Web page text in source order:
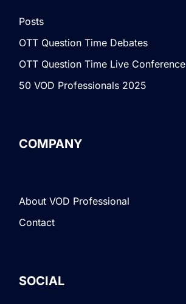
Posts
OTT Question Time Debates
OTT Question Time Live Conference
50 VOD Professionals 2025
COMPANY
About VOD Professional
Contact
SOCIAL